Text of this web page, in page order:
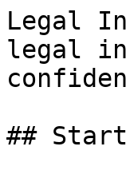
Legal
legal
##